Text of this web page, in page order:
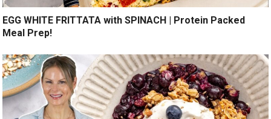
EGG WHITE FRITTATA with SPINACH | Protein Packed
Meal Prep!